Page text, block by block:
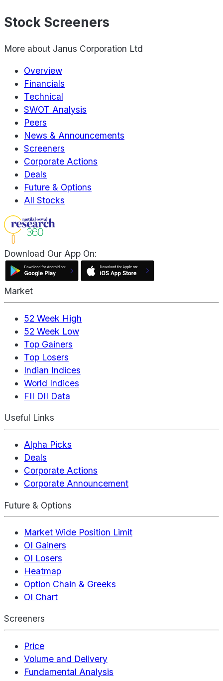
Stock Screeners
More about Janus Corporation Ltd
Overview
Financials
Technical
SWOT Analysis
Peers
News & Announcements
Screeners
Corporate Actions
Deals
Future & Options
All Stocks
Download Our App On:
Market
52 Week High
52 Week Low
Top Gainers
Top Losers
Indian Indices
World Indices
FII DII Data
Useful Links
Alpha Picks
Deals
Corporate Actions
Corporate Announcement
Future & Options
Market Wide Position Limit
OI Gainers
OI Losers
Heatmap
Option Chain & Greeks
OI Chart
Screeners
Price
Volume and Delivery
Fundamental Analysis